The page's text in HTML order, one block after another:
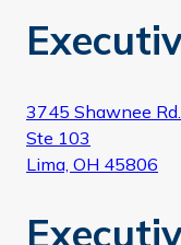
3745 Shawnee Rd.
Ste 103
Lima, OH 45806